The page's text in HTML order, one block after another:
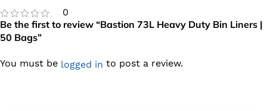
0
Be the first to review “Bastion 73L Heavy Duty Bin Liners |
50 Bags”
You must be logged in to post a review.